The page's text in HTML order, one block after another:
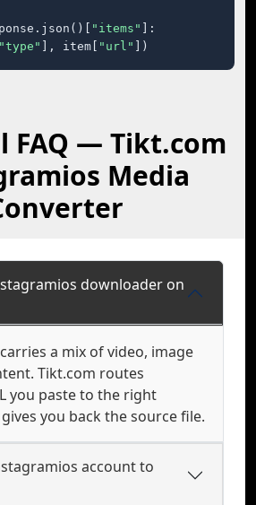
"items"
]:
"type" ], item[ "url" ])
FAQ — Tikt.com
Media
downloader on
a mix of video, image
Tikt.com routes
you paste to the right
you back the source file.
account to